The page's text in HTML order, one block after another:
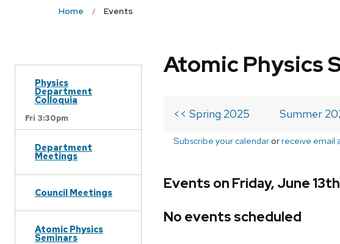
Home Events
Physics
Department
Colloquia
Fri 3:30pm
Department
Meetings
Council Meetings
Atomic Physics
Seminars
Atomic Physics
<< Spring 2025 Summer
Subscribe your calendar orreceive email
Events on Friday, June
No events scheduled